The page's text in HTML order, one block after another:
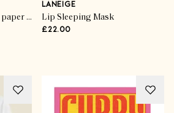
400 cm craft wrapping paper - Red bows
LANEIGE
Lip Sleeping Mask
£22.00